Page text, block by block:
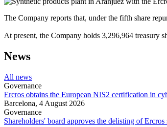
The Company reports that, under the fifth share
At present, the Company holds 3,296,964 treasury
News
All news
Governance
Ercros obtains the European NIS2 certification in
Barcelona, 4 August 2026
Governance
Shareholders' board approves the delisting of Ercros